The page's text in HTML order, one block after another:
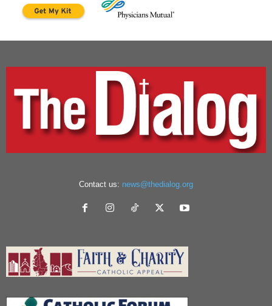
Contact us: news@thedialog.org